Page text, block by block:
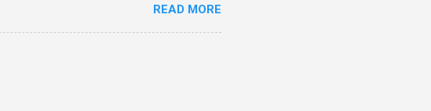
grabs Gramophone accolade and
READ MORE